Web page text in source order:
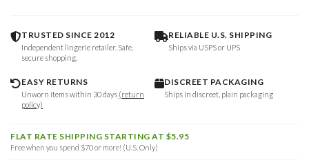
TRUSTED SINCE 2012
Independent lingerie retailer. Safe,
secure shopping.
RELIABLE U.S. SHIPPING
Ships via USPS or UPS
EASY RETURNS
Unworn items within 30 days (return
policy)
DISCREET PACKAGING
Ships in discreet, plain packaging
FLAT RATE SHIPPING STARTING AT $5.95
Free when you spend $70 or more! (U.S. Only)